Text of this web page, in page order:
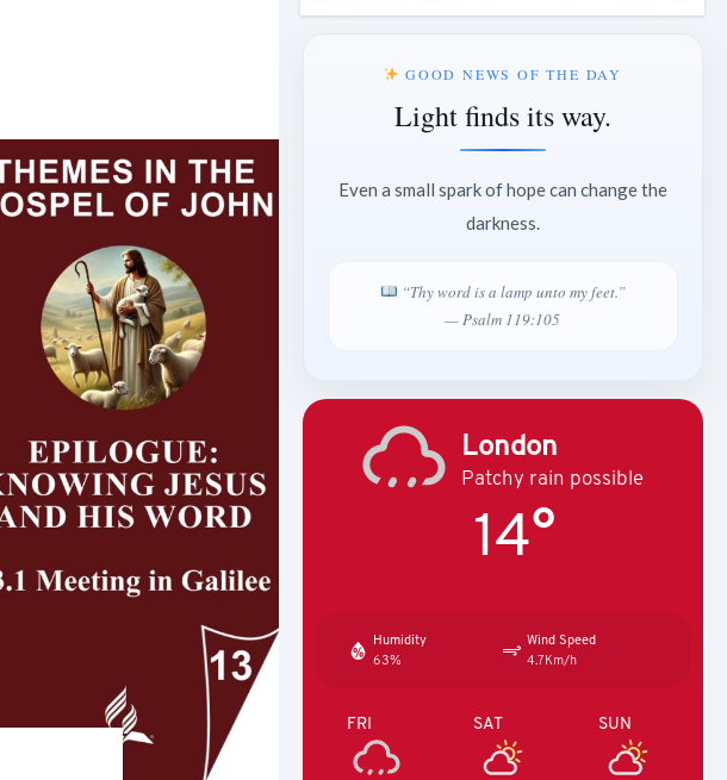
GOOD NEWS OF THE DAY
Light finds its way.
Even a small spark of hope can change the
darkness.
“Thy word is a lamp unto my feet.”
— Psalm 119:105
London
Patchy rain possible
14°
Humidity
63%
Wind Speed
4.7Km/h
FRI SAT SUN